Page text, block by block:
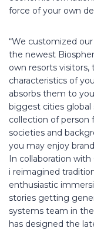
force of your own
“We customized
the newest
own resorts
characteristics of
absorbs them to
biggest cities global
collection of person
societies and
you may enjoy
In collaboration with
i reimagined
enthusiastic
stories getting
systems team in
has designed the